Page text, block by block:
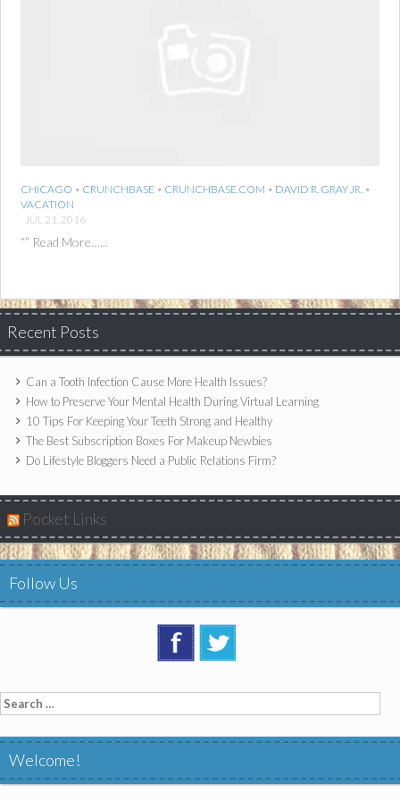
CHICAGO • CRUNCHBASE • CRUNCHBASE.COM • DAVID R. GRAY JR. •
VACATION
JUL 21, 2016
“” Read More…...
Recent Posts
Can a Tooth Infection Cause More Health Issues?
How to Preserve Your Mental Health During Virtual Learning
10 Tips For Keeping Your Teeth Strong and Healthy
The Best Subscription Boxes For Makeup Newbies
Do Lifestyle Bloggers Need a Public Relations Firm?
Pocket Links
Follow Us
Search
for:
Welcome!